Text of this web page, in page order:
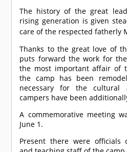
The history of the great
rising generation is given
care of the respected fatherly
Thanks to the great love of
puts forward the work for
the most important affair of
the camp has been
necessary for the
campers have been
A commemorative meeting
June 1.
Present there were officials